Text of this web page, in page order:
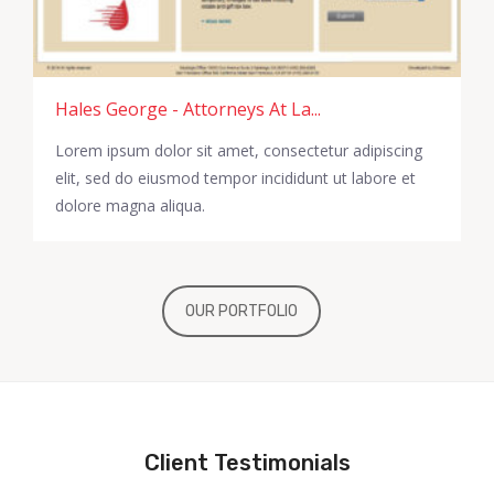
Hales George - Attorneys At La...
Lorem ipsum dolor sit amet, consectetur adipiscing
elit, sed do eiusmod tempor incididunt ut labore et
dolore magna aliqua.
OUR PORTFOLIO
Client Testimonials